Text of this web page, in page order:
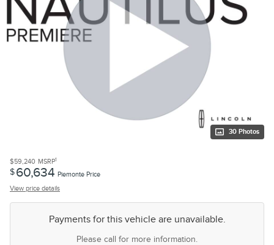
30 Photos
$59,240 MSRP1
$60,634 Piemonte Price
View price details
Payments for this vehicle are unavailable.
Please call for more information.